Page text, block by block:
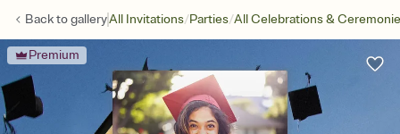
Back togalleryAll Invitations/Parties/All Celebrations &
Premium